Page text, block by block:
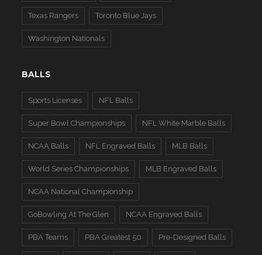
Texas Rangers Toronto Blue Jays
Washington Nationals
BALLS
Sports Licenses NFL Balls
Super Bowl Championships NFL White Marble Balls
NCAA Balls NFL Engraved Balls MLB Balls
World Series Championships MLB Engraved Balls
NCAA National Championship
GoBowling At The Glen NCAA Engraved Balls
PBA Teams PBA Greatest 50 Pre-Designed Balls